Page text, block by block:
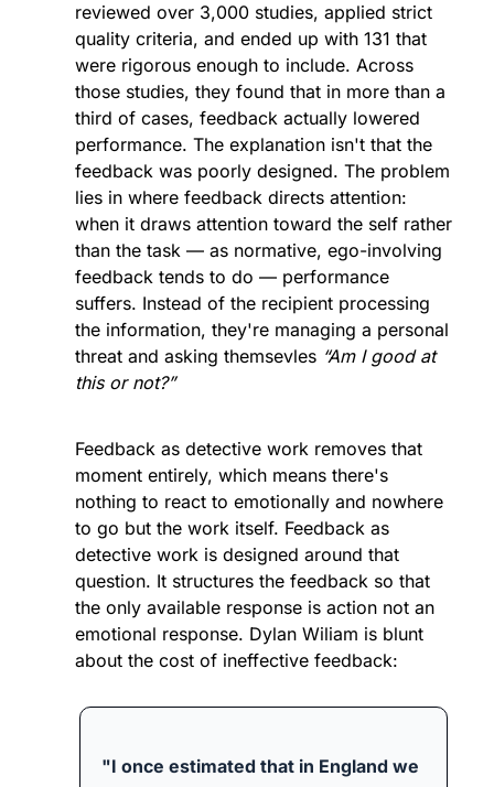
reviewed over 3,000 studies, applied strict
quality criteria, and ended up with 131 that
were rigorous enough to include. Across
those studies, they found that in more than a
third of cases, feedback actually lowered
performance. The explanation isn't that the
feedback was poorly designed. The problem
lies in where feedback directs attention:
when it draws attention toward the self rather
than the task — as normative, ego-involving
feedback tends to do — performance
suffers. Instead of the recipient processing
the information, they're managing a personal
threat and asking themsevles “Am I good at
this or not?”
Feedback as detective work removes that
moment entirely, which means there's
nothing to react to emotionally and nowhere
to go but the work itself. Feedback as
detective work is designed around that
question. It structures the feedback so that
the only available response is action not an
emotional response. Dylan Wiliam is blunt
about the cost of ineffective feedback:
"I once estimated that in England we